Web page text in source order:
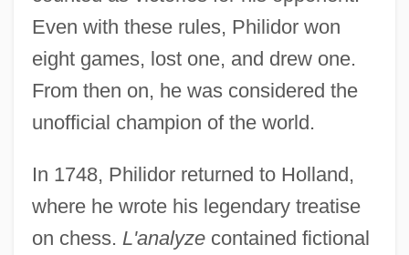
Even with these rules, Philidor won
eight games, lost one, and drew one.
From then on, he was considered the
unofficial champion of the world.
In 1748, Philidor returned to Holland,
where he wrote his legendary treatise
on chess. L'analyzecontained fictional